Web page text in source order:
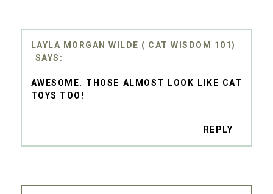
LAYLA MORGAN WILDE ( CAT WISDOM 101)
AWESOME. THOSE ALMOST LOOK LIKE CAT
TOYS TOO!
REPLY